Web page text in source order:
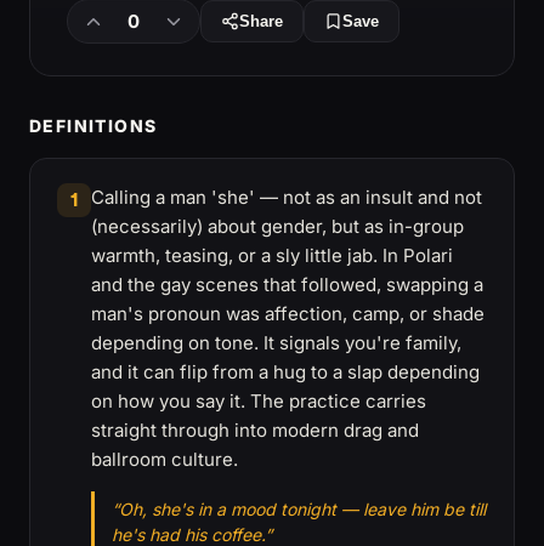
0 Share Save
DEFINITIONS
1
Calling a man 'she' — not as an insult and not
(necessarily) about gender, but as in-group
warmth, teasing, or a sly little jab. In Polari
and the gay scenes that followed, swapping a
man's pronoun was affection, camp, or shade
depending on tone. It signals you're family,
and it can flip from a hug to a slap depending
on how you say it. The practice carries
straight through into modern drag and
ballroom culture.
“Oh, she's in a mood tonight — leave him be till
he's had his coffee.”